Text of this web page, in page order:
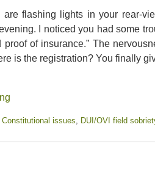
are flashing lights in your rear-
I noticed you had some
proof of insurance.” The
is the registration? You finally
issues DUI/OVI field